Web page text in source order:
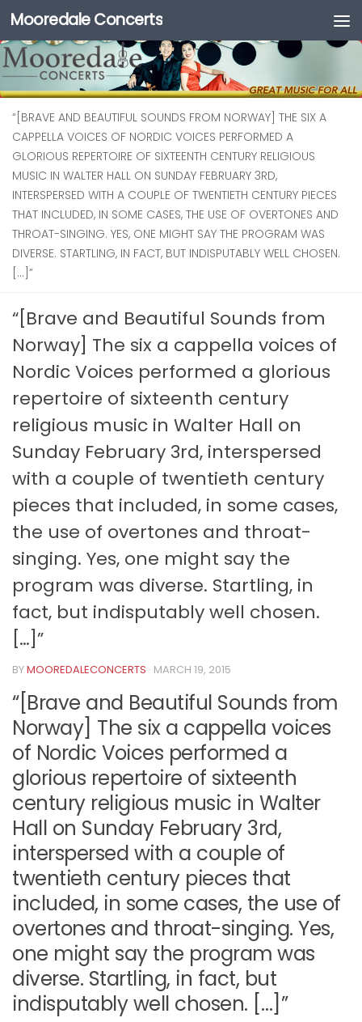
Skip to content
Mooredale Concerts
“[BRAVE AND BEAUTIFUL SOUNDS FROM NORWAY] THE SIX A
CAPPELLA VOICES OF NORDIC VOICES PERFORMED A
GLORIOUS REPERTOIRE OF SIXTEENTH CENTURY RELIGIOUS
MUSIC IN WALTER HALL ON SUNDAY FEBRUARY 3RD,
INTERSPERSED WITH A COUPLE OF TWENTIETH CENTURY PIECES
THAT INCLUDED, IN SOME CASES, THE USE OF OVERTONES AND
THROAT-SINGING. YES, ONE MIGHT SAY THE PROGRAM WAS
DIVERSE. STARTLING, IN FACT, BUT INDISPUTABLY WELL CHOSEN.
[…]”
“[Brave and Beautiful Sounds from
Norway] The six a cappella voices of
Nordic Voices performed a glorious
repertoire of sixteenth century
religious music in Walter Hall on
Sunday February 3rd, interspersed
with a couple of twentieth century
pieces that included, in some cases,
the use of overtones and throat-
singing. Yes, one might say the
program was diverse. Startling, in
fact, but indisputably well chosen.
[…]”
BYMOOREDALECONCERTS · MARCH 19, 2015
“[Brave and Beautiful Sounds from
Norway] The six a cappella voices
of Nordic Voices performed a
glorious repertoire of sixteenth
century religious music in Walter
Hall on Sunday February 3rd,
interspersed with a couple of
twentieth century pieces that
included, in some cases, the use of
overtones and throat-singing. Yes,
one might say the program was
diverse. Startling, in fact, but
indisputably well chosen. […]”